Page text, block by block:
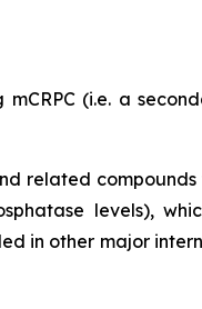
(i.e. a
related
levels),
in other major